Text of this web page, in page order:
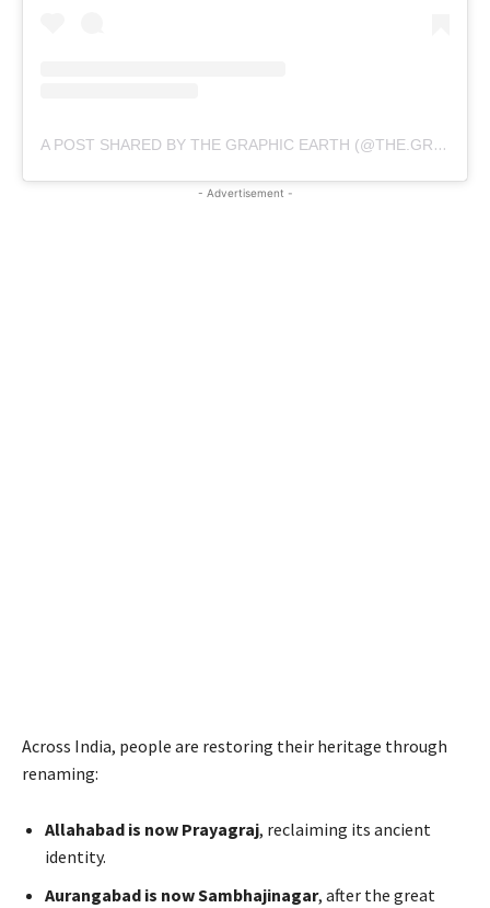
A POST SHARED BY THE GRAPHIC EARTH (@THE.GRAPHIC.EARTH)
- Advertisement -
Across India, people are restoring their heritage through
renaming:
Allahabad is now Prayagraj, reclaiming its ancient
identity.
Aurangabad is now Sambhajinagar, after the great